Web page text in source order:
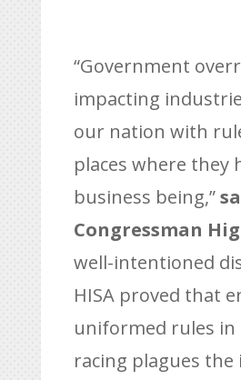
“Government
impacting
our nation with
places where they
business being,”
Congressman
well-intentioned
HISA proved that
uniformed rules in
racing plagues